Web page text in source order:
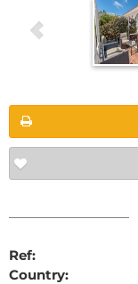
Ref:
Country: